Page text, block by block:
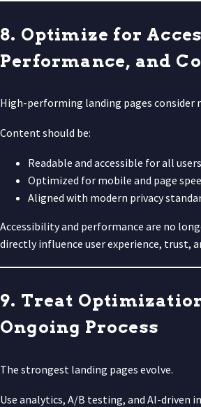
8. Optimize for
Performance, and
High-performing landing pages consider
Content should be:
Readable and accessible for all users
Optimized for mobile and page
Aligned with modern privacy
Accessibility and performance are no
directly influence user experience, trust,
9. Treat
Ongoing Process
The strongest landing pages evolve.
Use analytics, A/B testing, and AI-driven